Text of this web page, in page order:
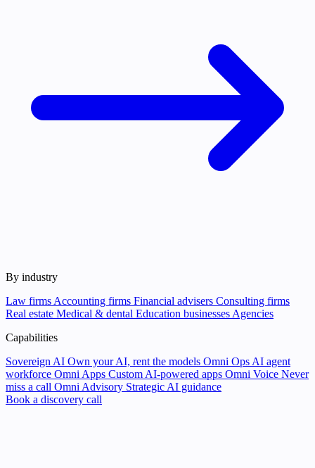
By industry
Law firms Accounting firms Financial advisers Consulting firms
Real estate Medical & dental Education businesses Agencies
Capabilities
Sovereign AI Own your AI, rent the models Omni Ops AI agent
workforce Omni Apps Custom AI-powered apps Omni Voice Never
miss a call Omni Advisory Strategic AI guidance
Book a discovery call